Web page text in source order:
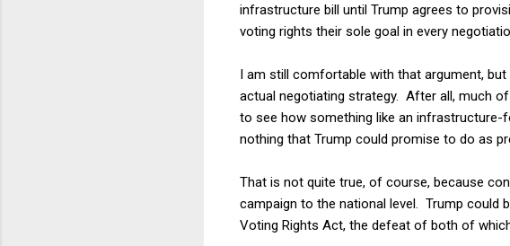
infrastructure bill until Trump agrees to
voting rights their sole goal in every
I am still comfortable with that argument,
actual negotiating strategy. After all, much
to see how something like an infrastructure-
nothing that Trump could promise to do as
That is not quite true, of course, because
campaign to the national level. Trump could
Voting Rights Act, the defeat of both of